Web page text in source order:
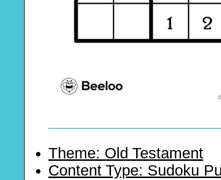
Theme: Old Testament
Content Type: Sudoku